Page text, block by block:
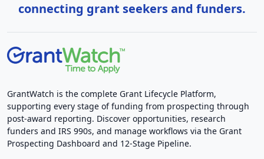
connecting grant seekers and funders.
GrantWatch is the complete Grant Lifecycle Platform,
supporting every stage of funding from prospecting through
post-award reporting. Discover opportunities, research
funders and IRS 990s, and manage workflows via the Grant
Prospecting Dashboard and 12-Stage Pipeline.